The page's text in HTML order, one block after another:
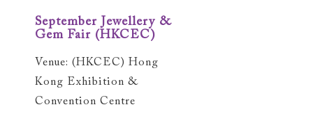
September Jewellery &
Gem Fair (HKCEC)
Venue: (HKCEC) Hong
Kong Exhibition &
Convention Centre